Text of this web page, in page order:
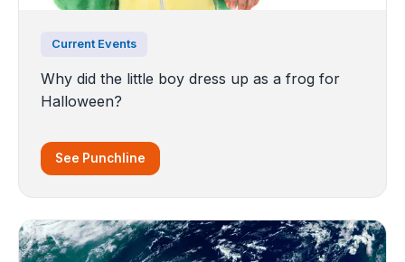
Current Events
Why did the little boy dress up as a frog for
Halloween?
See Punchline